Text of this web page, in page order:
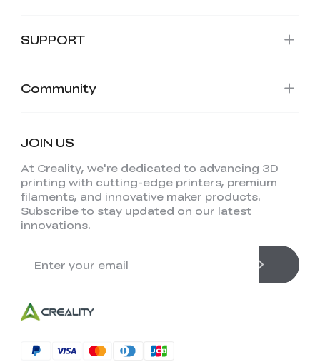
SUPPORT
Community
JOIN US
At Creality, we're dedicated to advancing 3D
printing with cutting-edge printers, premium
filaments, and innovative maker products.
Subscribe to stay updated on our latest
innovations.